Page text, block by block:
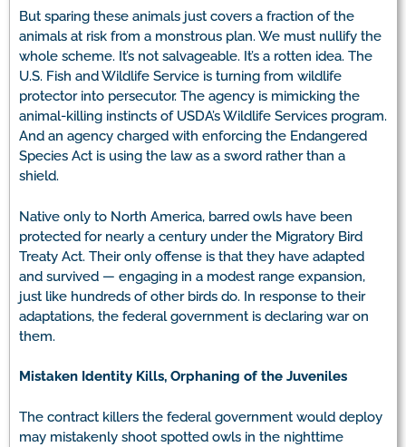
But sparing these animals just covers a fraction of the
animals at risk from a monstrous plan. We must nullify the
whole scheme. It’s not salvageable. It’s a rotten idea. The
U.S. Fish and Wildlife Service is turning from wildlife
protector into persecutor. The agency is mimicking the
animal-killing instincts of USDA’s Wildlife Services program.
And an agency charged with enforcing the Endangered
Species Act is using the law as a sword rather than a
shield.
Native only to North America, barred owls have been
protected for nearly a century under the Migratory Bird
Treaty Act. Their only offense is that they have adapted
and survived — engaging in a modest range expansion,
just like hundreds of other birds do. In response to their
adaptations, the federal government is declaring war on
them.
Mistaken Identity Kills, Orphaning of the Juveniles
The contract killers the federal government would deploy
may mistakenly shoot spotted owls in the nighttime